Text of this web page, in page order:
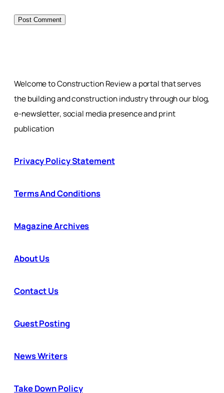
Welcome to Construction Review a portal that serves
the building and construction industry through our blog,
e-newsletter, social media presence and print
publication
Privacy Policy Statement
Terms And Conditions
Magazine Archives
About Us
Contact Us
Guest Posting
News Writers
Take Down Policy